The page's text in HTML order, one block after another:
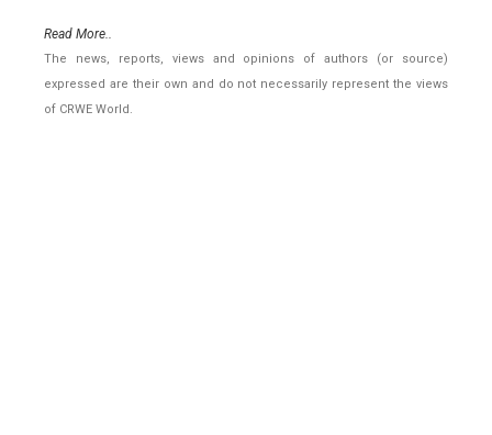
Read More..
The news, reports, views and opinions of authors (or source)
expressed are their own and do not necessarily represent the views
of CRWE World.